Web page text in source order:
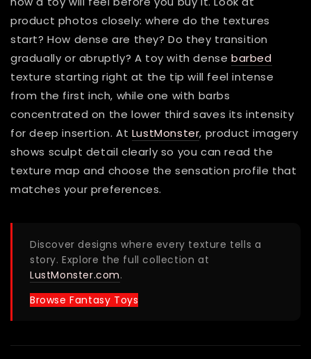
product photos closely: where do the textures
start? How dense are they? Do they transition
gradually or abruptly? A toy with densebarbed
texture starting right at the tip will feel intense
from the first inch, while one with barbs
concentrated on the lower third saves its intensity
for deep insertion. At LustMonster, product imagery
shows sculpt detail clearly so you can read the
texture map and choose the sensation profile that
matches your preferences.
Discover designs where every texture tells a
story. Explore the full collection at
LustMonster.com.
Browse Fantasy Toys